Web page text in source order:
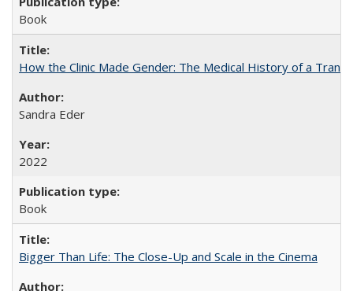
Book
How the Clinic Made Gender: The Medical History of a
Sandra Eder
2022
Book
Bigger Than Life: The Close-Up and Scale in the Cinema